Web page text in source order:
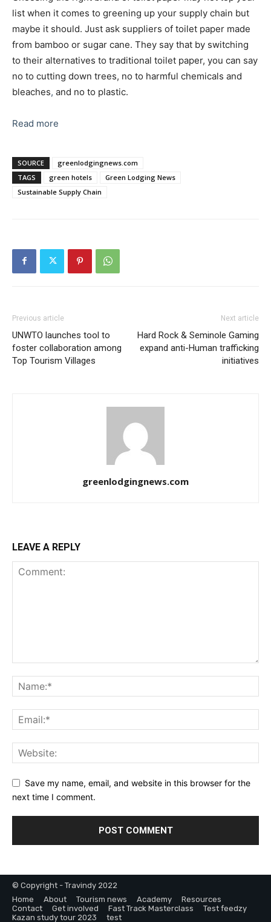
list when it comes to greening up your supply chain but
maybe it should. Just ask suppliers of toilet paper made
from bamboo or sugar cane. They say that by switching
to their alternatives to traditional toilet paper, you can say
no to cutting down trees, no to harmful chemicals and
bleaches, and no to plastic.
Read more
SOURCE
greenlodgingnews.com
TAGS
green hotels
Green Lodging News
Sustainable Supply Chain
Previous article
UNWTO launches tool to
foster collaboration among
Top Tourism Villages
Next article
Hard Rock & Seminole Gaming
expand anti-Human trafficking
initiatives
greenlodgingnews.com
LEAVE A REPLY
Save my name, email, and website in this browser for the
next time I comment.
© Copyright - Travindy 2022
Home
About Tourism news Academy
Resources
Contact
Get involved Fast Track Masterclass
Test feedzy
Kazan study tour 2023
test